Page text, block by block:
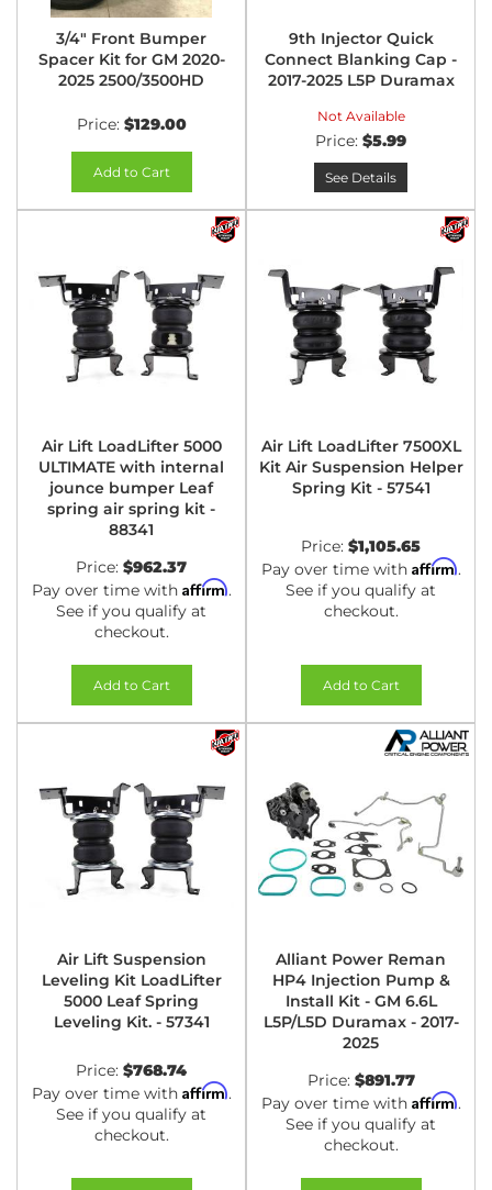
3/4" Front Bumper
Spacer Kit for GM 2020-
2025 2500/3500HD
Price: $129.00
Add to Cart
9th Injector Quick
Connect Blanking Cap -
2017-2025 L5P Duramax
Not Available
Price: $5.99
See Details
Air Lift LoadLifter 5000
ULTIMATE with internal
jounce bumper Leaf
spring air spring kit -
88341
Price: $962.37
Pay over time with Affirm.
See if you qualify at
checkout.
Add to Cart
Air Lift LoadLifter 7500XL
Kit Air Suspension Helper
Spring Kit - 57541
Price: $1,105.65
Pay over time with Affirm.
See if you qualify at
checkout.
Add to Cart
Air Lift Suspension
Leveling Kit LoadLifter
5000 Leaf Spring
Leveling Kit. - 57341
Price: $768.74
Pay over time with Affirm.
See if you qualify at
checkout.
Alliant Power Reman
HP4 Injection Pump &
Install Kit - GM 6.6L
L5P/L5D Duramax - 2017-
2025
Price: $891.77
Pay over time with Affirm.
See if you qualify at
checkout.